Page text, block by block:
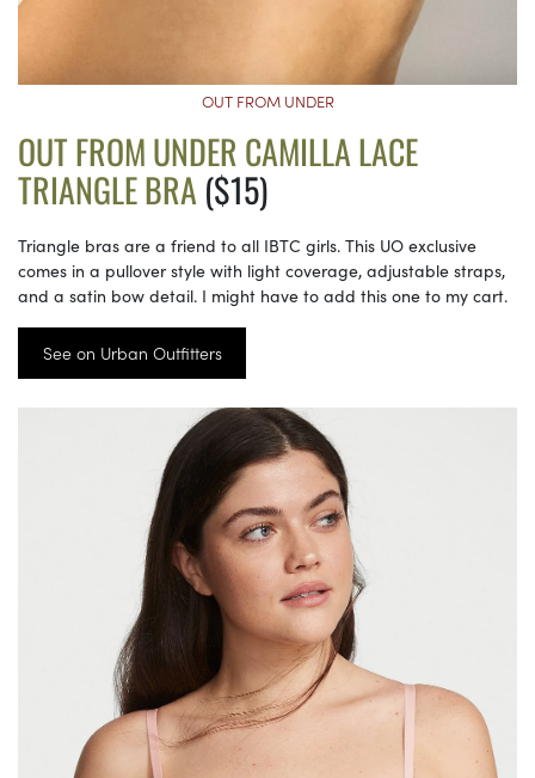
OUT FROM UNDER
OUT FROM UNDER CAMILLA LACE
TRIANGLE BRA ($15)
Triangle bras are a friend to all IBTC girls. This UO exclusive
comes in a pullover style with light coverage, adjustable straps,
and a satin bow detail. I might have to add this one to my cart.
See on Urban Outfitters